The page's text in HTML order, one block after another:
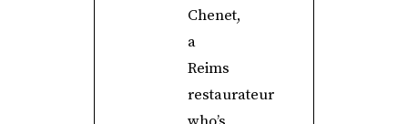
Chenet,
a
Reims
restaurateur